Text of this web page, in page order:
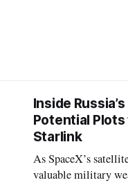
Inside
Potential Plots
Starlink
As SpaceX’s
valuable military